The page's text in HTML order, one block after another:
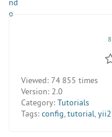
8
Viewed: 74 855 times
Version: 2.0
Category: Tutorials
Tags: config,tutorial,yii2